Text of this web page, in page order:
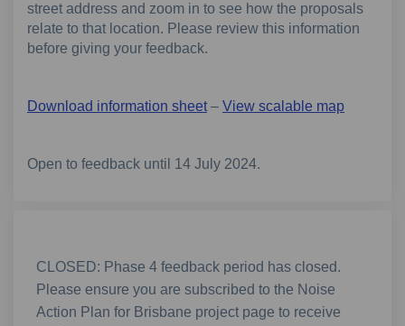
street address and zoom in to see how the proposals
relate to that location. Please review this information
before giving your feedback.
Download information sheet– View scalable map
Open to feedback until 14 July 2024.
CLOSED: Phase 4 feedback period has closed.
Please ensure you are subscribed to the Noise
Action Plan for Brisbane project page to receive